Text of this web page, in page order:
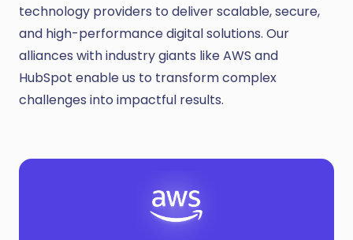
technology providers to deliver scalable, secure,
and high-performance digital solutions. Our
alliances with industry giants like AWS and
HubSpot enable us to transform complex
challenges into impactful results.